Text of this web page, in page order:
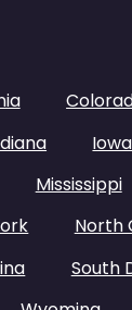
Iowa
Mississippi
North
South